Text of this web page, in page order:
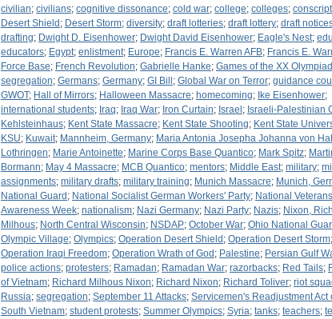
civilian; civilians; cognitive dissonance; cold war; college; colleges;
Desert Shield ; Desert Storm; diversity; draft lotteries; draft lottery; draft
drafting; Dwight D. Eisenhower; Dwight David Eisenhower; Eagle's Nest;
educators; Egypt; enlistment; Europe; Francis E. Warren AFB; Francis E.
Force Base; French Revolution; Gabrielle Hanke; Games of the XX Olympiad
segregation; Germans; Germany; GI Bill ; Global War on Terror; guidance
GWOT; Hall of Mirrors; Halloween Massacre; homecoming; Ike Eisenhower;
international students; Iraq; Iraq War; Iron Curtain; Israel ; Israeli-Palestinian
Kehlsteinhaus; Kent State Massacre; Kent State Shooting; Kent State
KSU; Kuwait; Mannheim, Germany; Maria Antonia Josepha Johanna von
Lothringen; Marie Antoinette; Marine Corps Base Quantico; Mark Spitz;
Bormann; May 4 Massacre; MCB Quantico; mentors; Middle East; military;
assignments; military drafts; military training; Munich Massacre; Munich,
National Guard ; National Socialist German Workers' Party; National Veterans
Awareness Week; nationalism; Nazi Germany; Nazi Party; Nazis; Nixon,
Milhous; North Central Wisconsin; NSDAP; October War; Ohio National
Olympic Village; Olympics; Operation Desert Shield ; Operation Desert Storm;
Operation Iraqi Freedom; Operation Wrath of God ; Palestine; Persian Gulf
police actions; protesters; Ramadan; Ramadan War; razorbacks; Red Tails;
of Vietnam; Richard Milhous Nixon; Richard Nixon; Richard Toliver; riot
Russia; segregation; September 11 Attacks; Servicemen's Readjustment Act
South Vietnam; student protests; Summer Olympics; Syria; tanks; teachers;